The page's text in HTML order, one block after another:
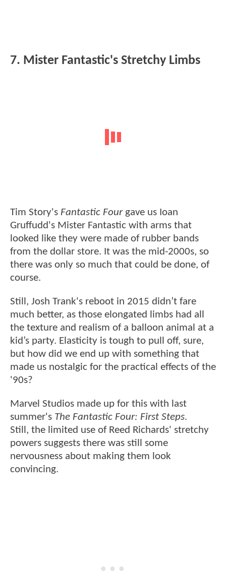
7. Mister Fantastic's Stretchy Limbs
Tim Story's Fantastic Fourgave us Ioan
Gruffudd's Mister Fantastic with arms that
looked like they were made of rubber bands
from the dollar store. It was the mid-2000s, so
there was only so much that could be done, of
course.
Still, Josh Trank's reboot in 2015 didn’t fare
much better, as those elongated limbs had all
the texture and realism of a balloon animal at a
kid’s party. Elasticity is tough to pull off, sure,
but how did we end up with something that
made us nostalgic for the practical effects of the
'90s?
Marvel Studios made up for this with last
summer's The Fantastic Four: First Steps.
Still, the limited use of Reed Richards' stretchy
powers suggests there was still some
nervousness about making them look
convincing.